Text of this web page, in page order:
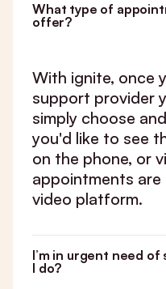
What type of
offer?
With ignite, once
support provider
simply choose
you'd like to see
on the phone, or
appointments are
video platform.
I’m in urgent need
I do?